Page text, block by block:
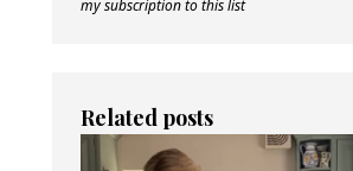
my subscription to this list
Related posts